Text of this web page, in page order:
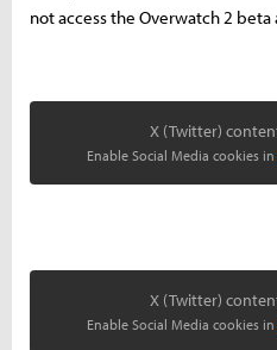
not access the Overwatch 2 beta
X (Twitter)
Enable Social Media cookies in
X (Twitter)
Enable Social Media cookies in